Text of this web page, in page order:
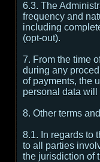
6.3. The
frequency and
including
(opt-out).
7. From the time
during any
of payments, the
personal data will
8. Other terms
8.1. In regards to
to all parties
the jurisdiction of